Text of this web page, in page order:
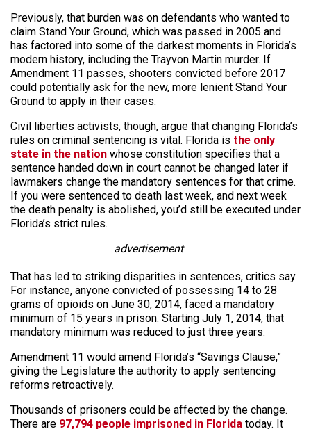
Previously, that burden was on defendants who wanted to
claim Stand Your Ground, which was passed in 2005 and
has factored into some of the darkest moments in Florida’s
modern history, including the Trayvon Martin murder. If
Amendment 11 passes, shooters convicted before 2017
could potentially ask for the new, more lenient Stand Your
Ground to apply in their cases.
Civil liberties activists, though, argue that changing Florida’s
rules on criminal sentencing is vital. Florida is the only
state in the nation whose constitution specifies that a
sentence handed down in court cannot be changed later if
lawmakers change the mandatory sentences for that crime.
If you were sentenced to death last week, and next week
the death penalty is abolished, you’d still be executed under
Florida’s strict rules.
advertisement
That has led to striking disparities in sentences, critics say.
For instance, anyone convicted of possessing 14 to 28
grams of opioids on June 30, 2014, faced a mandatory
minimum of 15 years in prison. Starting July 1, 2014, that
mandatory minimum was reduced to just three years.
Amendment 11 would amend Florida’s “Savings Clause,”
giving the Legislature the authority to apply sentencing
reforms retroactively.
Thousands of prisoners could be affected by the change.
There are 97,794 people imprisoned in Florida today. It